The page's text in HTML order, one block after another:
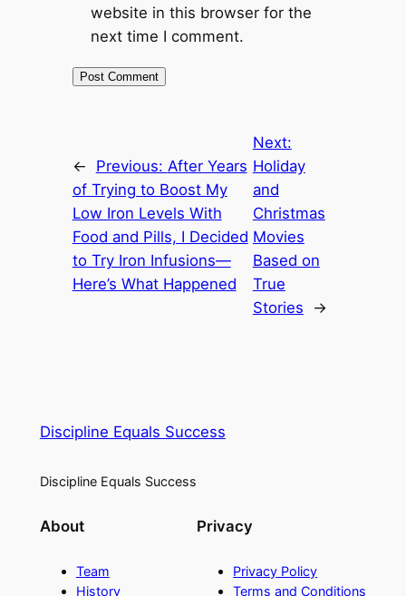
website in this browser for the
next time I comment.
← Previous: After Years
of Trying to Boost My
Low Iron Levels With
Food and Pills, I Decided
to Try Iron Infusions—
Here’s What Happened
Next:
Holiday
and
Christmas
Movies
Based on
True
Stories
→
Discipline Equals Success
Discipline Equals Success
About
Team
History
Privacy
Privacy Policy
Terms and Conditions